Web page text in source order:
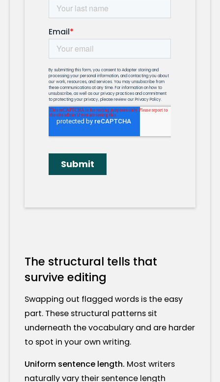
The structural tells that
survive editing
Swapping out flagged words is the easy
part. These structural patterns sit
underneath the vocabulary and are harder
to spot in your own writing.
Uniform sentence length. Most writers
naturally vary their sentence length